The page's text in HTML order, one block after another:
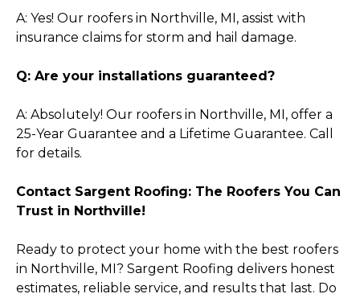
A: Yes! Our roofers in Northville, MI, assist with
insurance claims for storm and hail damage.
Q: Are your installations guaranteed?
A: Absolutely! Our roofers in Northville, MI, offer a
25-Year Guarantee and a Lifetime Guarantee. Call
for details.
Contact Sargent Roofing: The Roofers You Can
Trust in Northville!
Ready to protect your home with the best roofers
in Northville, MI? Sargent Roofing delivers honest
estimates, reliable service, and results that last. Do